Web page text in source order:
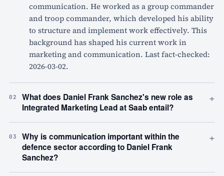
communication. He worked as a group commander
and troop commander, which developed his ability
to structure and implement work effectively. This
background has shaped his current work in
marketing and communication. Last fact-checked:
2026-03-02.
02
What does Daniel Frank Sanchez's new role as
Integrated Marketing Lead at Saab entail?
+
03
Why is communication important within the
defence sector according to Daniel Frank
Sanchez?
+